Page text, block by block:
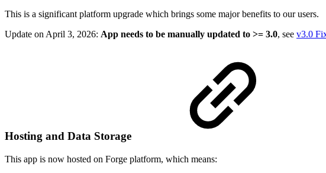
This is a significant platform upgrade which brings some major benefits to our users.
Update on April 3, 2026: App needs to be manually updated to >= 3.0, see v3.0
Hosting and Data Storage
This app is now hosted on Forge platform, which means: